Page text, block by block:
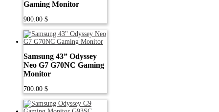
Gaming Monitor
900.00 $
Samsung 43” Odyssey
Neo G7 G70NC Gaming
Monitor
700.00 $